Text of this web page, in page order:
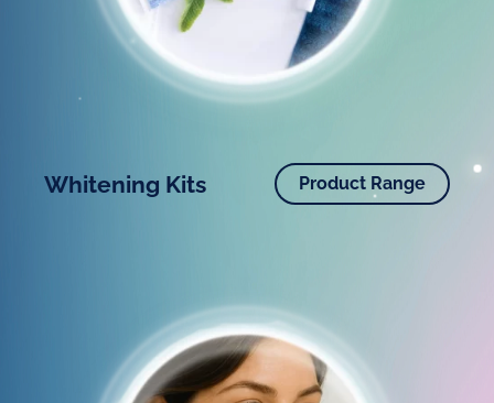
Whitening Kits Product Range